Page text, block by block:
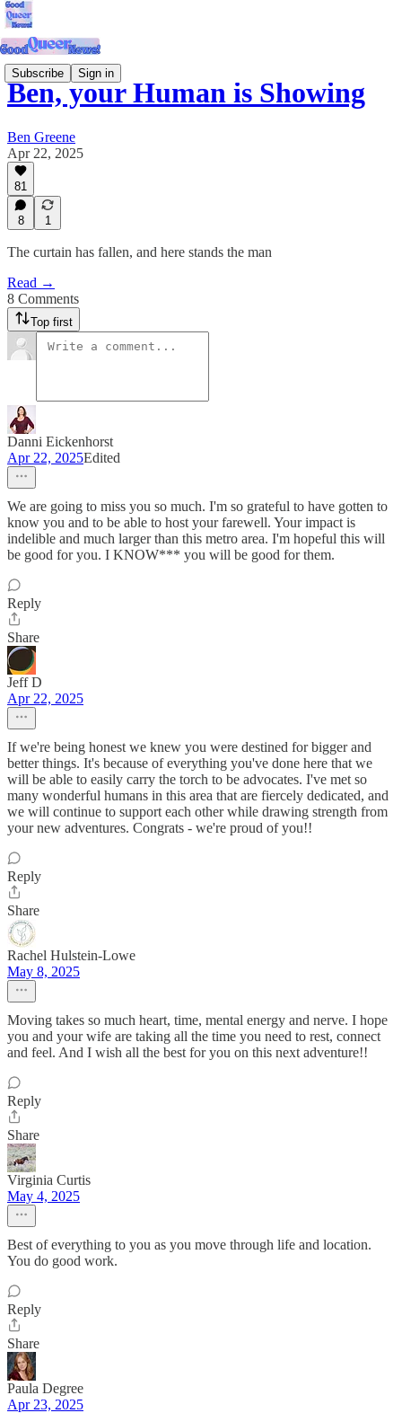
Subscribe Sign in
Ben, your Human is Showing
Ben Greene
Apr 22, 2025
81
8 1
The curtain has fallen, and here stands the man
Read →
8 Comments
Top first
Danni Eickenhorst
Apr 22, 2025Edited
We are going to miss you so much. I'm so grateful to have gotten to
know you and to be able to host your farewell. Your impact is
indelible and much larger than this metro area. I'm hopeful this will
be good for you. I KNOW*** you will be good for them.
Reply
Share
Jeff D
Apr 22, 2025
If we're being honest we knew you were destined for bigger and
better things. It's because of everything you've done here that we
will be able to easily carry the torch to be advocates. I've met so
many wonderful humans in this area that are fiercely dedicated, and
we will continue to support each other while drawing strength from
your new adventures. Congrats - we're proud of you!!
Reply
Share
Rachel Hulstein-Lowe
May 8, 2025
Moving takes so much heart, time, mental energy and nerve. I hope
you and your wife are taking all the time you need to rest, connect
and feel. And I wish all the best for you on this next adventure!!
Reply
Share
Virginia Curtis
May 4, 2025
Best of everything to you as you move through life and location.
You do good work.
Reply
Share
Paula Degree
Apr 23, 2025